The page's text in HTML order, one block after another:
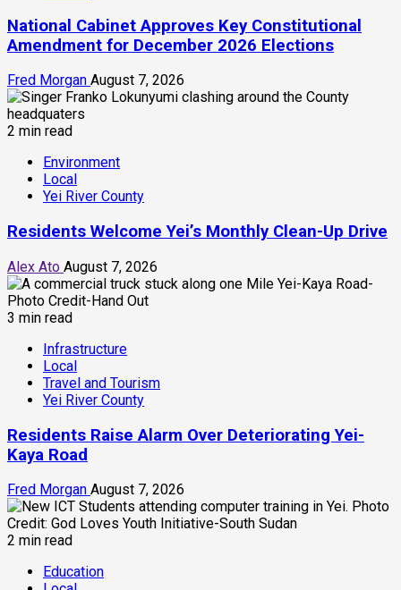
National Cabinet Approves Key Constitutional
Amendment for December 2026 Elections
Fred Morgan August 7, 2026
2 min read
Environment
Local
Yei River County
Residents Welcome Yei’s Monthly Clean-Up Drive
Alex Ato August 7, 2026
3 min read
Infrastructure
Local
Travel and Tourism
Yei River County
Residents Raise Alarm Over Deteriorating Yei-
Kaya Road
Fred Morgan August 7, 2026
2 min read
Education